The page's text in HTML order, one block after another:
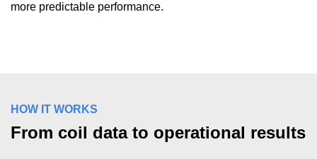
more predictable performance.
HOW IT WORKS
From coil data to operational results